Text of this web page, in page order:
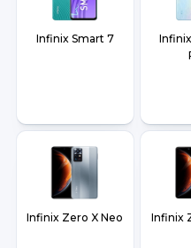
Infinix Smart 7
Infinix Zero X Neo Infinix